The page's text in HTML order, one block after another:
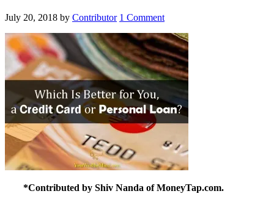
July 20, 2018 by Contributor 1 Comment
*Contributed by Shiv Nanda of MoneyTap.com.